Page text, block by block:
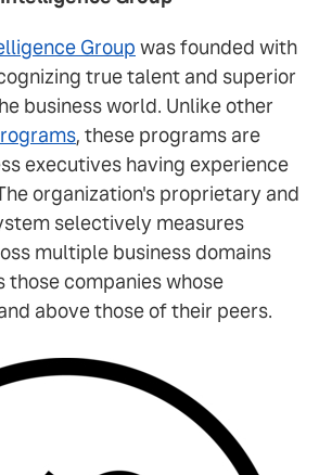
Group was founded with
true talent and superior
business world. Unlike other
, these programs are
executives having experience
organization's proprietary and
selectively measures
multiple business domains
those companies whose
above those of their peers.